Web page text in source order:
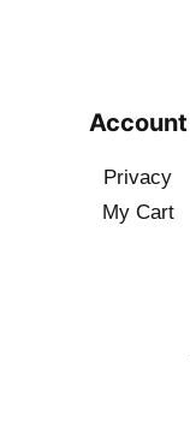
Account
Privacy
My Cart